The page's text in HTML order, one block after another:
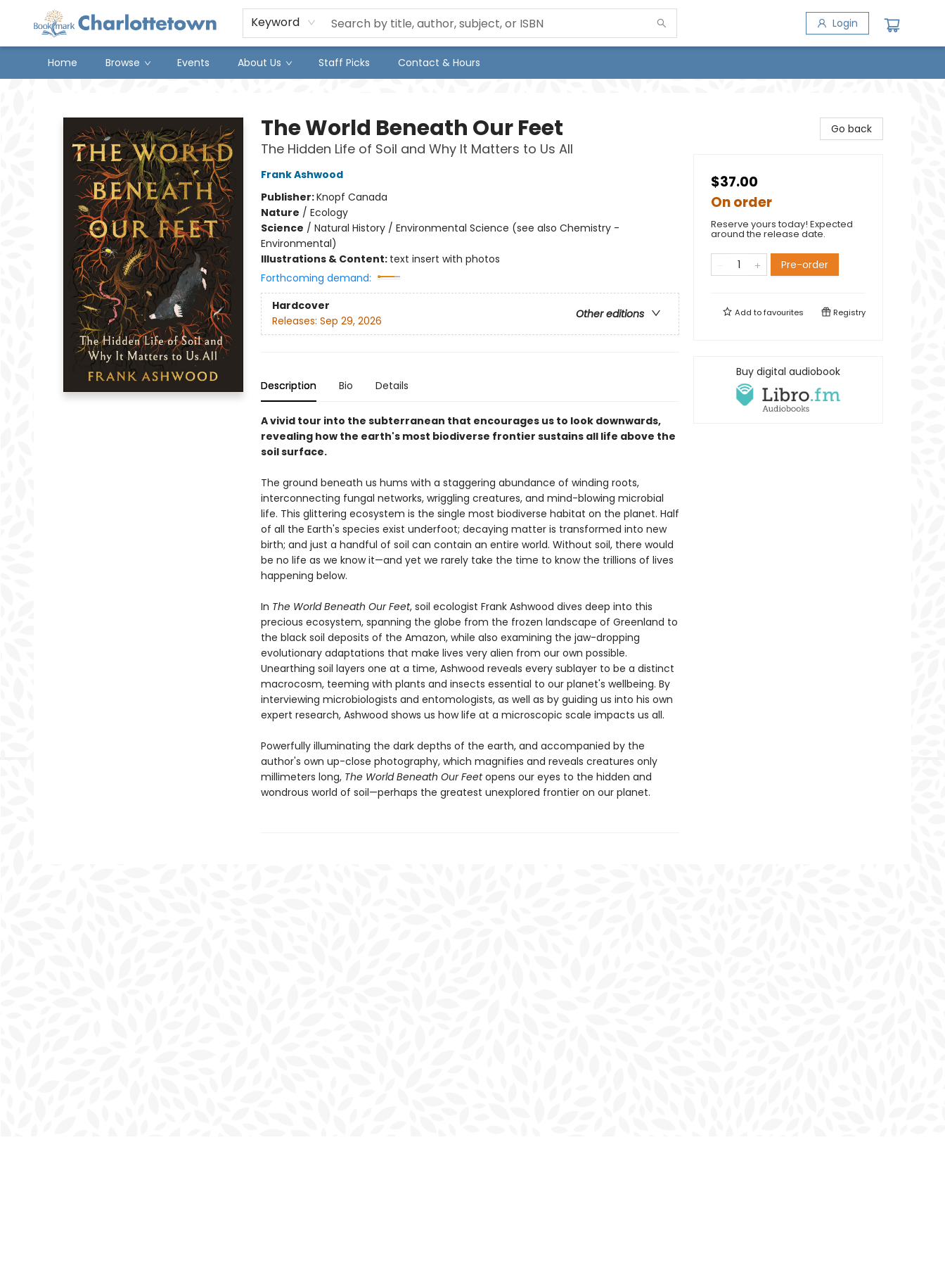
Keyword Login
Home Browse Events About Us Staff Picks Contact & Hours
The World Beneath Our Feet
The Hidden Life of Soil and Why It Matters to Us All
Frank Ashwood
Publisher:Knopf Canada
Nature / Ecology
Science / Natural History / Environmental Science (see also Chemistry -
Environmental)
Illustrations & Content: text insert with photos
Forthcoming demand:
Hardcover
Other editions
Releases: Sep 29, 2026
Description Bio Details
A vivid tour into the subterranean that encourages us to look downwards,
revealing how the earth's most biodiverse frontier sustains all life above the
soil surface.
The ground beneath us hums with a staggering abundance of winding roots,
interconnecting fungal networks, wriggling creatures, and mind-blowing microbial
life. This glittering ecosystem is the single most biodiverse habitat on the planet. Half
of all the Earth's species exist underfoot; decaying matter is transformed into new
birth; and just a handful of soil can contain an entire world. Without soil, there would
be no life as we know it—and yet we rarely take the time to know the trillions of lives
happening below.
In The World Beneath Our Feet, soil ecologist Frank Ashwood dives deep into this
precious ecosystem, spanning the globe from the frozen landscape of Greenland to
the black soil deposits of the Amazon, while also examining the jaw-dropping
evolutionary adaptations that make lives very alien from our own possible.
Unearthing soil layers one at a time, Ashwood reveals every sublayer to be a distinct
macrocosm, teeming with plants and insects essential to our planet's wellbeing. By
interviewing microbiologists and entomologists, as well as by guiding us into his own
expert research, Ashwood shows us how life at a microscopic scale impacts us all.
Powerfully illuminating the dark depths of the earth, and accompanied by the
author's own up-close photography, which magnifies and reveals creatures only
millimeters long, The World Beneath Our Feetopens our eyes to the hidden and
wondrous world of soil—perhaps the greatest unexplored frontier on our planet.
Go back
$37.00
On order
Reserve yours today! Expected
around the release date.
Pre-order
Add tofavourites Registry
Buy digital audiobook